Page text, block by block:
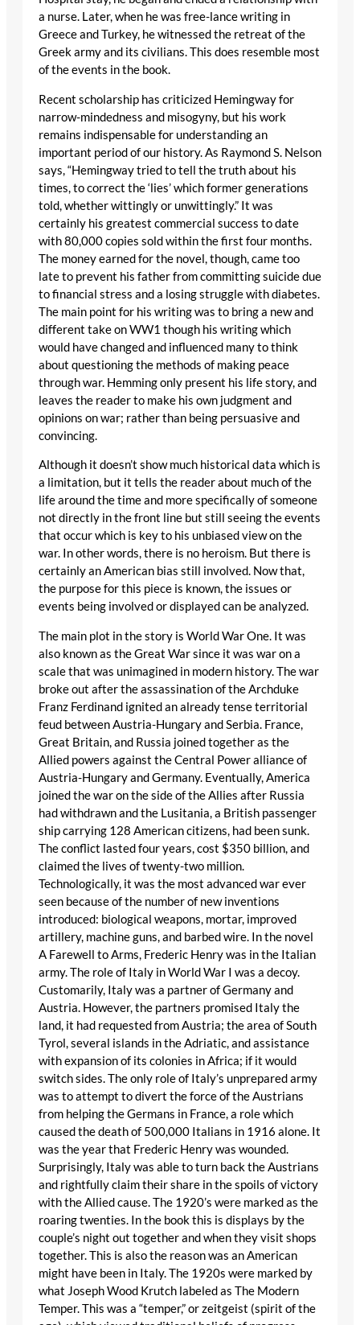
a nurse. Later, when he was free-lance writing in
Greece and Turkey, he witnessed the retreat of the
Greek army and its civilians. This does resemble most
of the events in the book.
Recent scholarship has criticized Hemingway for
narrow-mindedness and misogyny, but his work
remains indispensable for understanding an
important period of our history. As Raymond S. Nelson
says, “Hemingway tried to tell the truth about his
times, to correct the ‘lies’ which former generations
told, whether wittingly or unwittingly.” It was
certainly his greatest commercial success to date
with 80,000 copies sold within the first four months.
The money earned for the novel, though, came too
late to prevent his father from committing suicide due
to financial stress and a losing struggle with diabetes.
The main point for his writing was to bring a new and
different take on WW1 though his writing which
would have changed and influenced many to think
about questioning the methods of making peace
through war. Hemming only present his life story, and
leaves the reader to make his own judgment and
opinions on war; rather than being persuasive and
convincing.
Although it doesn’t show much historical data which is
a limitation, but it tells the reader about much of the
life around the time and more specifically of someone
not directly in the front line but still seeing the events
that occur which is key to his unbiased view on the
war. In other words, there is no heroism. But there is
certainly an American bias still involved. Now that,
the purpose for this piece is known, the issues or
events being involved or displayed can be analyzed.
The main plot in the story is World War One. It was
also known as the Great War since it was war on a
scale that was unimagined in modern history. The war
broke out after the assassination of the Archduke
Franz Ferdinand ignited an already tense territorial
feud between Austria-Hungary and Serbia. France,
Great Britain, and Russia joined together as the
Allied powers against the Central Power alliance of
Austria-Hungary and Germany. Eventually, America
joined the war on the side of the Allies after Russia
had withdrawn and the Lusitania, a British passenger
ship carrying 128 American citizens, had been sunk.
The conflict lasted four years, cost $350 billion, and
claimed the lives of twenty-two million.
Technologically, it was the most advanced war ever
seen because of the number of new inventions
introduced: biological weapons, mortar, improved
artillery, machine guns, and barbed wire. In the novel
A Farewell to Arms, Frederic Henry was in the Italian
army. The role of Italy in World War I was a decoy.
Customarily, Italy was a partner of Germany and
Austria. However, the partners promised Italy the
land, it had requested from Austria; the area of South
Tyrol, several islands in the Adriatic, and assistance
with expansion of its colonies in Africa; if it would
switch sides. The only role of Italy’s unprepared army
was to attempt to divert the force of the Austrians
from helping the Germans in France, a role which
caused the death of 500,000 Italians in 1916 alone. It
was the year that Frederic Henry was wounded.
Surprisingly, Italy was able to turn back the Austrians
and rightfully claim their share in the spoils of victory
with the Allied cause. The 1920’s were marked as the
roaring twenties. In the book this is displays by the
couple’s night out together and when they visit shops
together. This is also the reason was an American
might have been in Italy. The 1920s were marked by
what Joseph Wood Krutch labeled as The Modern
Temper. This was a “temper,” or zeitgeist (spirit of the